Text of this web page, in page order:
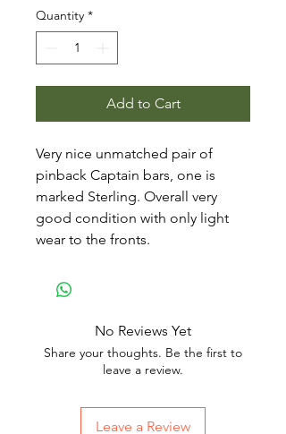
Quantity *
Add to Cart
Very nice unmatched pair of
pinback Captain bars, one is
marked Sterling. Overall very
good condition with only light
wear to the fronts.
No Reviews Yet
Share your thoughts. Be the first to
leave a review.
Leave a Review